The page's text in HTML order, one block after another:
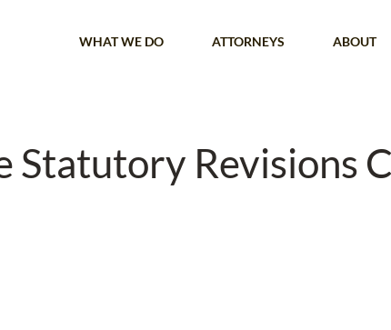
WHAT WE DO ATTORNEYS ABOUT
Statutory Revisions